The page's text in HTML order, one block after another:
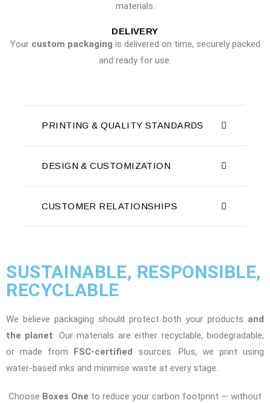
materials.
DELIVERY
Your custom packaging is delivered on time, securely packed
and ready for use.
PRINTING & QUALITY STANDARDS
DESIGN & CUSTOMIZATION
CUSTOMER RELATIONSHIPS
SUSTAINABLE, RESPONSIBLE,
RECYCLABLE
We believe packaging should protect both your products and
the planet. Our materials are either recyclable, biodegradable,
or made from
FSC-certified
sources. Plus, we print using
water-based inks and minimise waste at every stage.
Choose Boxes One to reduce your carbon footprint — without